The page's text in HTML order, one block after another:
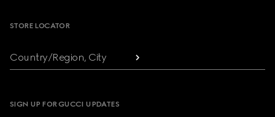
STORE LOCATOR
Country/Region, City
SIGN UP FOR GUCCI UPDATES